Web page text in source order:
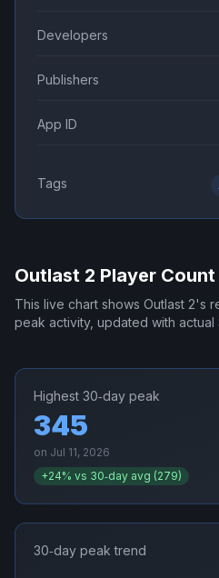
Developers
Publishers
App ID
Tags
Outlast 2 Player
This live chart shows Outlast 2's
peak activity, updated with actual
Highest 30‑day peak
345
on Jul 11, 2026
+24% vs 30‑day avg (279)
30‑day peak trend